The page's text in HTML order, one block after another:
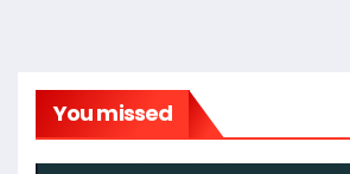
You missed